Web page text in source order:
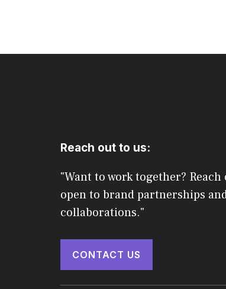
Reach out to us:
"Want to work together?
open to brand partnerships
collaborations."
CONTACT US